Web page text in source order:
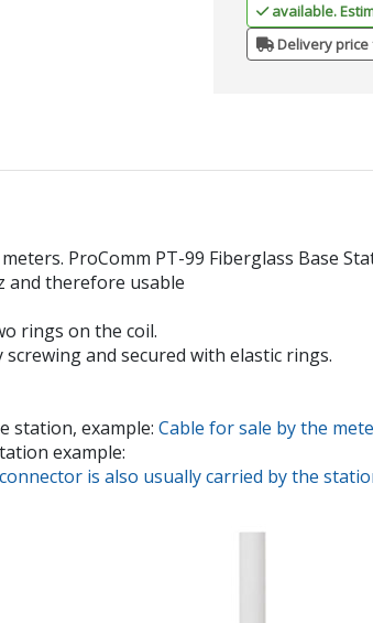
available.
Delivery price
ProComm PT-99 Fiberglass Base
and therefore usable
rings on the coil.
and secured with elastic rings.
station, example: Cable for sale by the
example:
is also usually carried by the